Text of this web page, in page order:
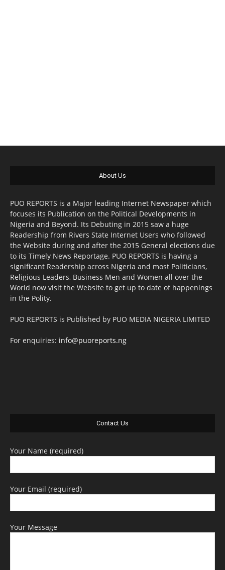
About Us
PUO REPORTS is a Major leading Internet Newspaper which
focuses its Publication on the Political Developments in
Nigeria and Beyond. Its Debuting in 2015 saw a huge
Readership from Rivers State Internet Users who followed
the Website during and after the 2015 General elections due
to its Timely News Reportage. PUO REPORTS is having a
significant Readership across Nigeria and most Politicians,
Religious Leaders, Business Men and Women all over the
World now visit the Website to get up to date of happenings
in the Polity.
PUO REPORTS is Published by PUO MEDIA NIGERIA LIMITED
For enquiries: info@puoreports.ng
Contact Us
Your Name (required)
Your Email (required)
Your Message